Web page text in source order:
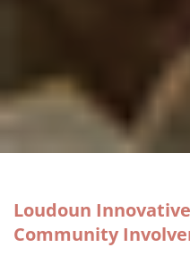
Loudoun
Community